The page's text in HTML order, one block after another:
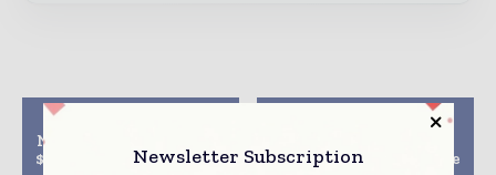
NTPC, BPDP to develop
$1.5 billion power plant
million Second Avenue
Newsletter Subscription